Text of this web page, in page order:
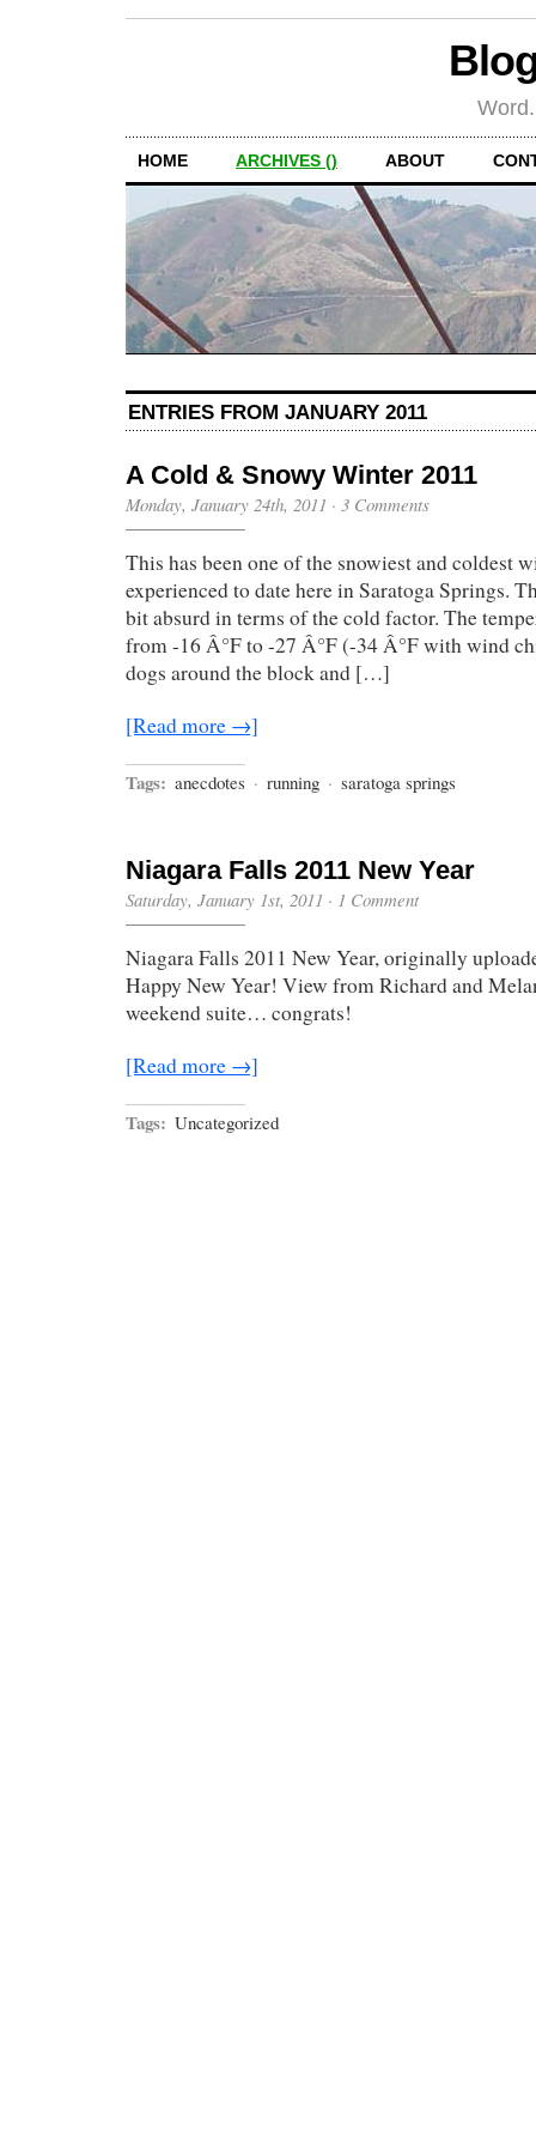
HOME ARCHIVES () ABOUT
ENTRIES FROM JANUARY 2011
A Cold & Snowy Winter 2011
Monday, January 24th, 2011 · 3 Comments
This has been one of the snowiest and coldest
experienced to date here in Saratoga Springs.
bit absurd in terms of the cold factor. The
from -16 Â°F to -27 Â°F (-34 Â°F with wind
dogs around the block and […]
[Read more →]
Tags: anecdotes · running · saratoga springs
Niagara Falls 2011 New Year
Saturday, January 1st, 2011 · 1 Comment
Niagara Falls 2011 New Year, originally
Happy New Year! View from Richard and
weekend suite… congrats!
[Read more →]
Tags: Uncategorized